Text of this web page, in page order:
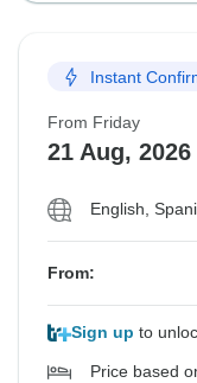
Instant
From Friday
21 Aug, 2026
English,
From:
Sign up to
Price based